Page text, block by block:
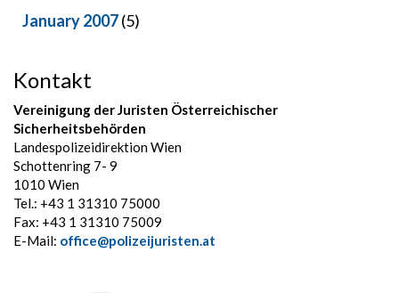
January 2007(5)
Kontakt
Vereinigung der Juristen Österreichischer
Sicherheitsbehörden
Landespolizeidirektion Wien
Schottenring 7- 9
1010 Wien
Tel.: +43 1 31310 75000
Fax: +43 1 31310 75009
E-Mail: office@polizeijuristen.at